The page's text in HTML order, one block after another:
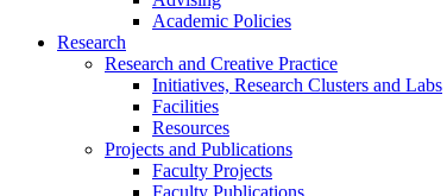
Academic Policies
Research
Research and Creative Practice
Initiatives, Research Clusters and Labs
Facilities
Resources
Projects and Publications
Faculty Projects
Faculty Publications